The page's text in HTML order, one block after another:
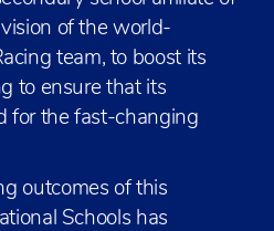
of the world-
team, to boost its
to ensure that its
for the fast-changing
outcomes of this
Schools has